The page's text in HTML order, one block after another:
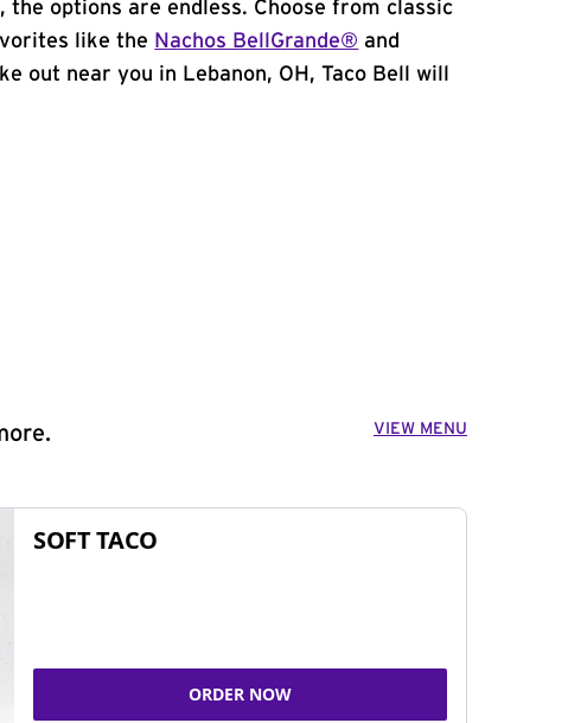
options are endless. Choose from classic
like the Nachos BellGrande® and
out near you in Lebanon, OH, Taco Bell will
VIEW MENU
SOFT TACO
ORDER NOW